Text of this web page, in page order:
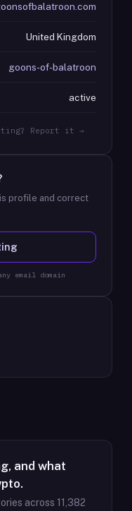
United Kingdom
goons-of-balatroon
active
Report it →
profile and correct
email domain
and what
across 11,382